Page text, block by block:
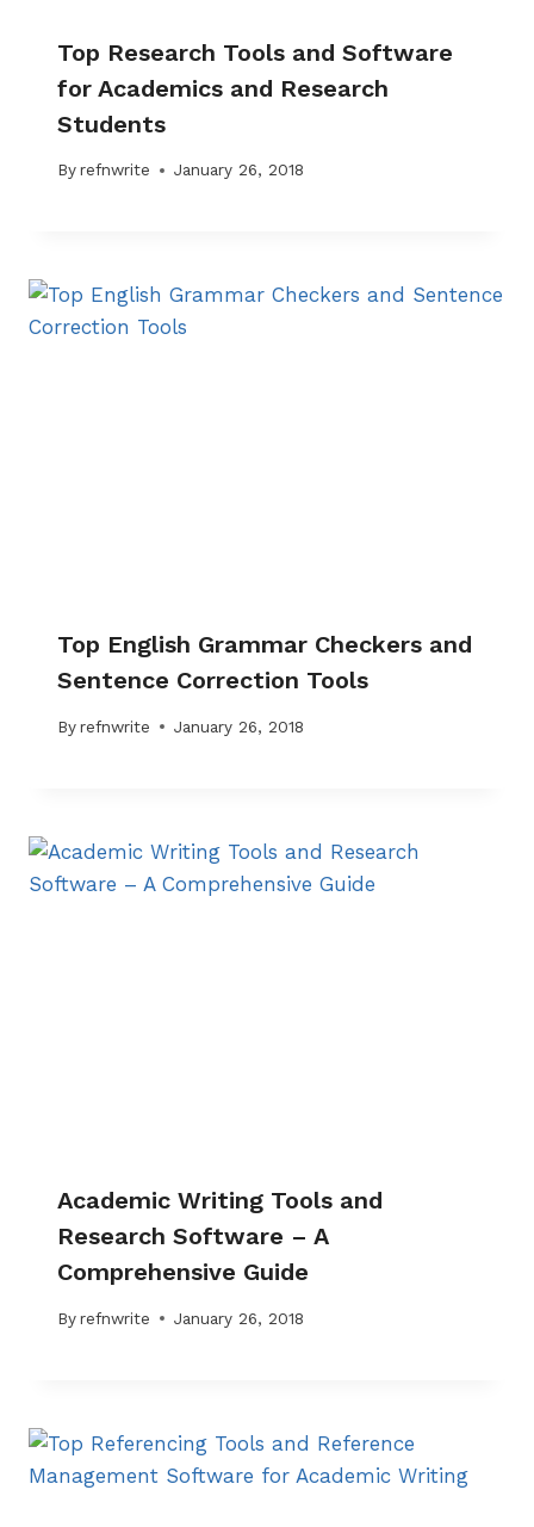
Top Research Tools and Software
for Academics and Research
Students
Byrefnwrite January 26, 2018
Top English Grammar Checkers and
Sentence Correction Tools
Byrefnwrite January 26, 2018
Academic Writing Tools and
Research Software – A
Comprehensive Guide
Byrefnwrite January 26, 2018